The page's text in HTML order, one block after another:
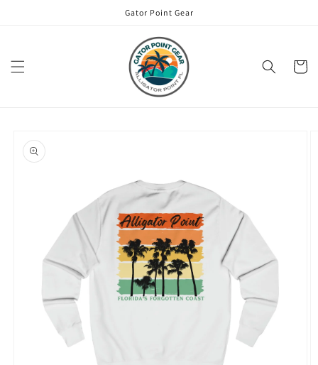
Gator Point Gear
Cart
product
information